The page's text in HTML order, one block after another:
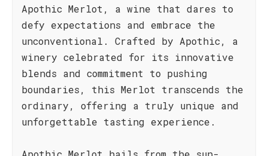
Apothic Merlot, a wine that dares to
defy expectations and embrace the
unconventional. Crafted by Apothic, a
winery celebrated for its innovative
blends and commitment to pushing
boundaries, this Merlot transcends the
ordinary, offering a truly unique and
unforgettable tasting experience.